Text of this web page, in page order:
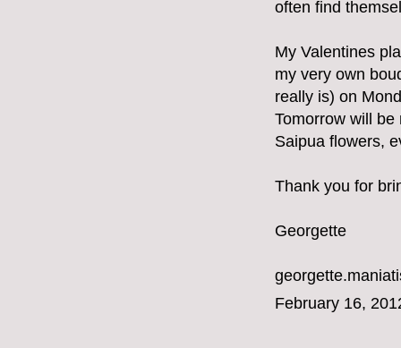
often find
My Valentines
my very own
really is) on
Tomorrow will
Saipua flowers,
Thank you for
Georgette
February 16,